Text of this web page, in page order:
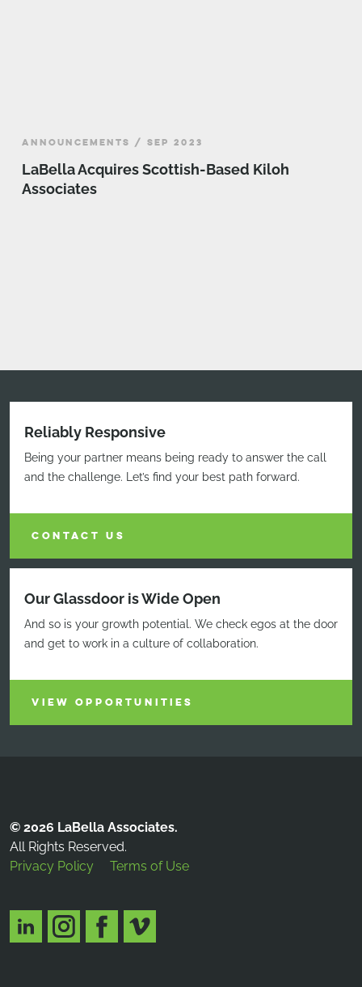
ANNOUNCEMENTS / SEP 2023
LaBella Acquires Scottish-Based Kiloh
Associates
Reliably Responsive
Being your partner means being ready to answer the call
and the challenge. Let’s find your best path forward.
CONTACT US
Our Glassdoor is Wide Open
And so is your growth potential. We check egos at the door
and get to work in a culture of collaboration.
VIEW OPPORTUNITIES
© 2026 LaBella Associates.
All Rights Reserved.
Privacy Policy
Terms of Use